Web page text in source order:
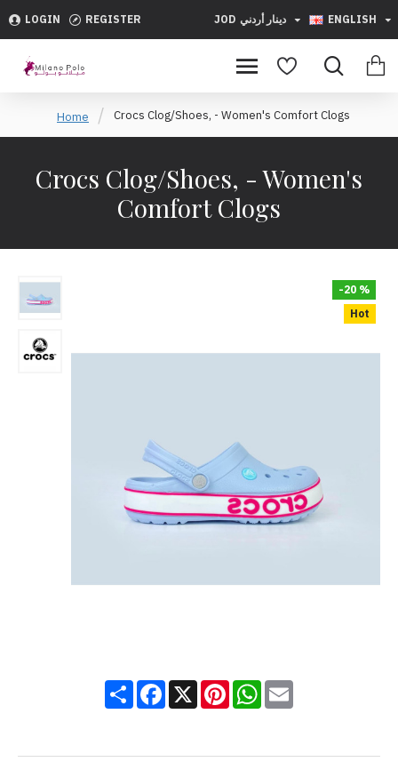
LOGIN REGISTER JOD دينار أردني ENGLISH
Home Crocs Clog/Shoes, - Women's Comfort Clogs
Crocs Clog/Shoes, - Women's
Comfort Clogs
Hot
-20 %
ShareFacebook
X PinterestWhatsApp
Email